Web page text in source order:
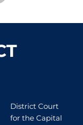
District Court
for the Capital